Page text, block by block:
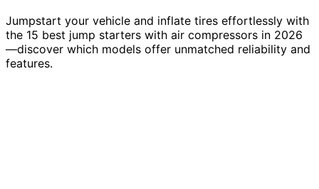
Jumpstart your vehicle and inflate tires effortlessly with
the 15 best jump starters with air compressors in 2026
—discover which models offer unmatched reliability and
features.